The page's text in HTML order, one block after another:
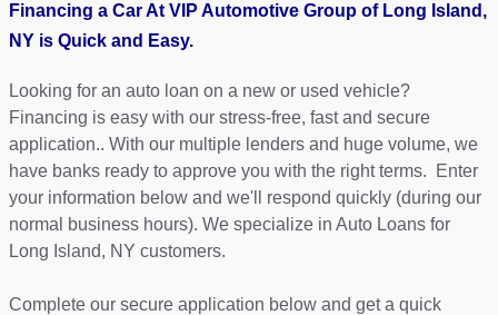
Financing a Car At VIP Automotive Group of Long Island,
NY is Quick and Easy.
Looking for an auto loan on a new or used vehicle?
Financing is easy with our stress-free, fast and secure
application.. With our multiple lenders and huge volume, we
have banks ready to approve you with the right terms. Enter
your information below and we'll respond quickly (during our
normal business hours). We specialize in Auto Loans for
Long Island, NY customers.
Complete our secure application below and get a quick